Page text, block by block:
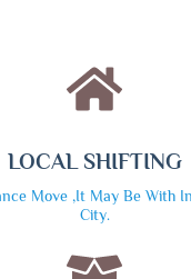
LOCAL SHIFTING
Move ,it May Be With
City.